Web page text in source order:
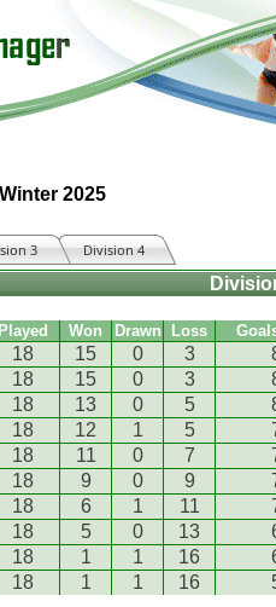
2025
3 Division 4
Played Won Drawn Loss
18 15 0 3
18 15 0 3
18 13 0 5
18 12 1 5
18 11 0 7
18 9 0 9
18 6 1 11
18 5 0 13
18 1 1 16
18 1 1 16